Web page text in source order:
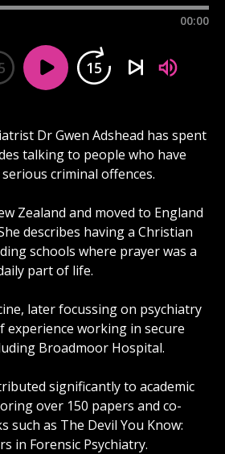
00:00
15
Dr Gwen Adshead has spent
talking to people who have
criminal offences.
Zealand and moved to England
describes having a Christian
schools where prayer was a
part of life.
later focussing on psychiatry
experience working in secure
Broadmoor Hospital.
significantly to academic
over 150 papers and co-
such as The Devil You Know:
in Forensic Psychiatry.